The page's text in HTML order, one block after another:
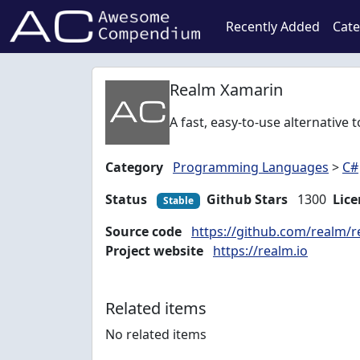
Recently Added
Realm Xamarin
A fast, easy-to-use alternative
Category Programming Languages > C#
Status
Stable Github Stars 1300
Source code https://github.com/realm/
Project website https://realm.io
Related items
No related items